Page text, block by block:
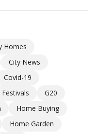
Homes
City News
Covid-19
Festivals
G20
Home Buying
Home Garden